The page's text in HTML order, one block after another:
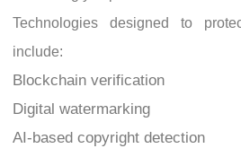
Technologies designed to
include:
Blockchain verification
Digital watermarking
AI-based copyright detection